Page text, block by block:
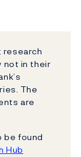
research
not in their
The
are
be found
Hub